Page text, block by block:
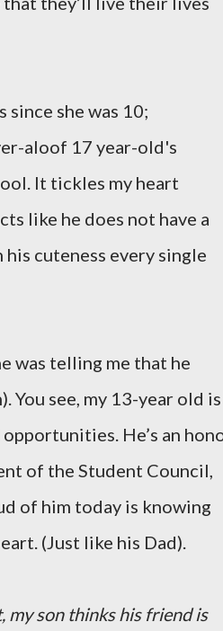
she was 10;
aloof 17 year-old's
It tickles my heart
like he does not have a
cuteness every single
was telling me that he
see, my 13-year old is
He’s an
of the Student Council,
of him today is knowing
(Just like his Dad).
my son thinks his friend is